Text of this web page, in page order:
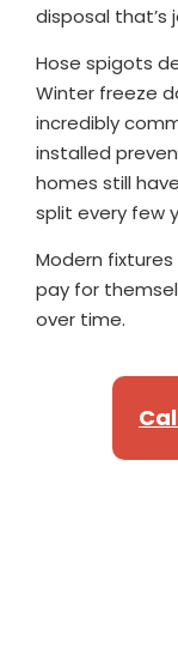
disposal that’s
Hose spigots
Winter freeze
incredibly
installed
homes still
split every few
Modern
pay for
over time.